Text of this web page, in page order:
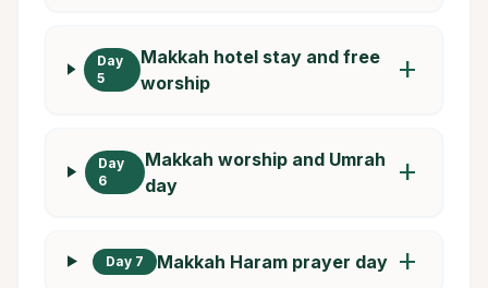
Day
5
Makkah hotel stay and free
worship
add
Day
6
Makkah worship and Umrah
day
add
Day 7 Makkah Haram prayer day add